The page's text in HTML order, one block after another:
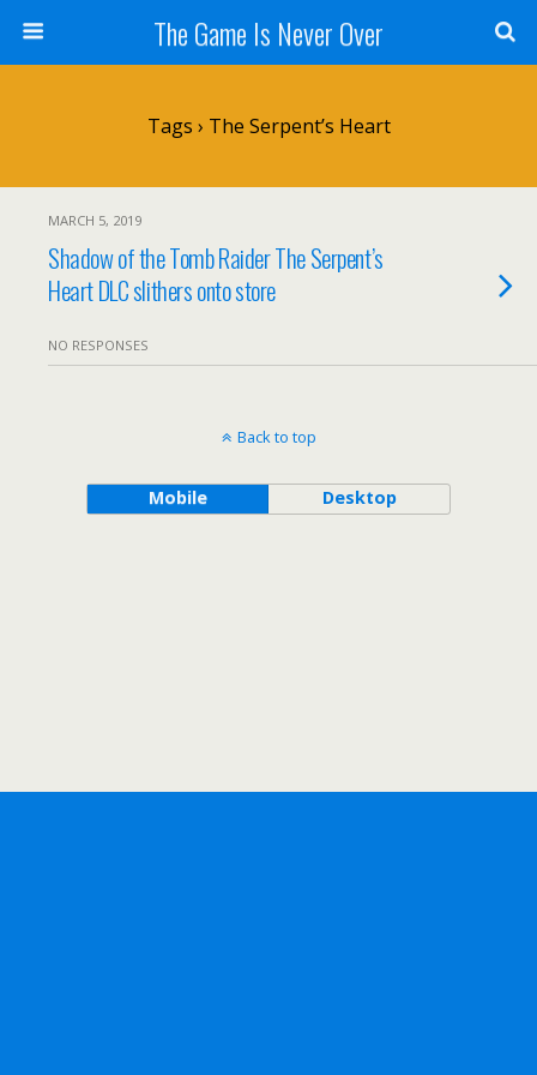
The Game Is Never Over
Tags › The Serpent’s Heart
MARCH 5, 2019
Shadow of the Tomb Raider The Serpent’s
Heart DLC slithers onto store
NO RESPONSES
Back to top
Mobile Desktop